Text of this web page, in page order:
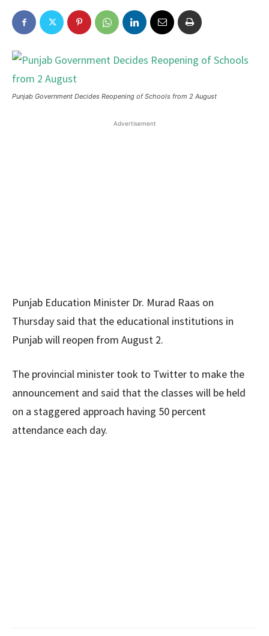
Punjab Government Decides Reopening of Schools from 2 August
Advertisement
Punjab Education Minister Dr. Murad Raas on
Thursday said that the educational institutions in
Punjab will reopen from August 2.
The provincial minister took to Twitter to make the
announcement and said that the classes will be held
on a staggered approach having 50 percent
attendance each day.